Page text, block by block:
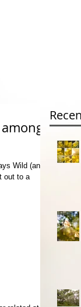
Wild (and
out to a